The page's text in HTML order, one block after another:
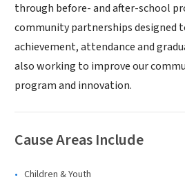
through before- and after-school
community partnerships designed
achievement, attendance and
also working to improve our
program and innovation.
Cause Areas Include
Children & Youth